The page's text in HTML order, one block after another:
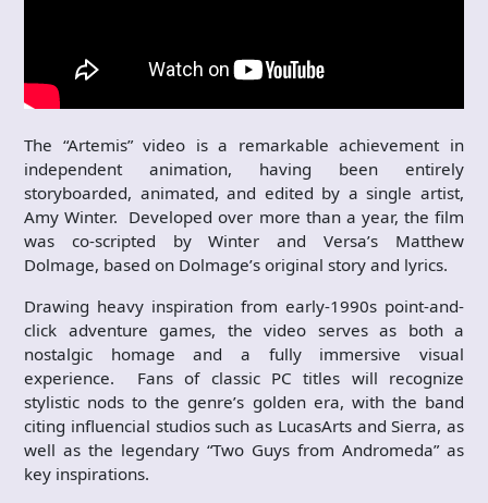
The “Artemis” video is a remarkable achievement in
independent animation, having been entirely
storyboarded, animated, and edited by a single artist,
Amy Winter. Developed over more than a year, the film
was co-scripted by Winter and Versa’s Matthew
Dolmage, based on Dolmage’s original story and lyrics.
Drawing heavy inspiration from early-1990s point-and-
click adventure games, the video serves as both a
nostalgic homage and a fully immersive visual
experience. Fans of classic PC titles will recognize
stylistic nods to the genre’s golden era, with the band
citing influencial studios such as LucasArts and Sierra, as
well as the legendary “Two Guys from Andromeda” as
key inspirations.